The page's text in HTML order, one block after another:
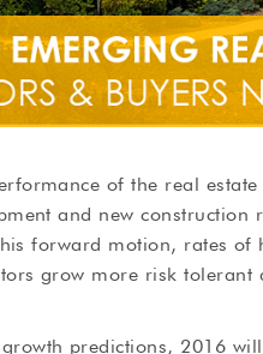
of the real
and new
forward motion, rates of
grow more risk
predictions, 2016